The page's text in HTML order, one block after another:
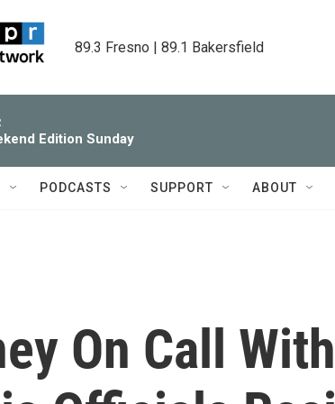
89.3 Fresno | 89.1 Bakersfield
Edition Sunday
PODCASTS SUPPORT ABOUT
On Call